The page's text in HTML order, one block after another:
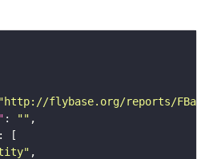
"http://flybase.org/reports/
: ""